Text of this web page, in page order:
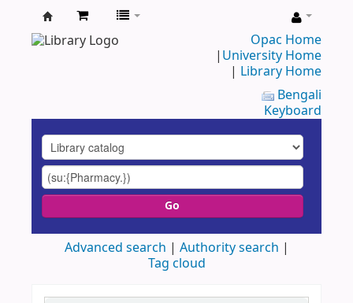
UAP
Opac Home
| University Home
| Library Home
Bengali
Keyboard
Go
Advanced search
Authority search
Tag cloud